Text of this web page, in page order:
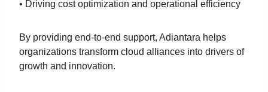
• Driving cost optimization and operational efficiency
By providing end-to-end support, Adiantara helps
organizations transform cloud alliances into drivers of
growth and innovation.